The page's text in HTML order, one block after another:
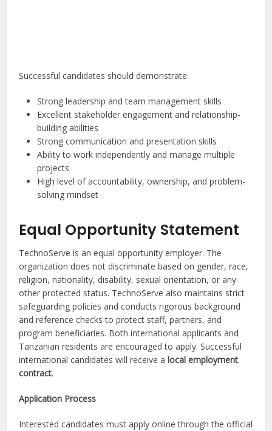
Successful candidates should demonstrate:
Strong leadership and team management skills
Excellent stakeholder engagement and relationship-
building abilities
Strong communication and presentation skills
Ability to work independently and manage multiple
projects
High level of accountability, ownership, and problem-
solving mindset
Equal Opportunity Statement
TechnoServe is an equal opportunity employer. The
organization does not discriminate based on gender, race,
religion, nationality, disability, sexual orientation, or any
other protected status. TechnoServe also maintains strict
safeguarding policies and conducts rigorous background
and reference checks to protect staff, partners, and
program beneficiaries. Both international applicants and
Tanzanian residents are encouraged to apply. Successful
international candidates will receive a local employment
contract.
Application Process
Interested candidates must apply online through the official